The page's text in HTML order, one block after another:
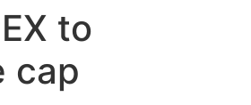
to
cap